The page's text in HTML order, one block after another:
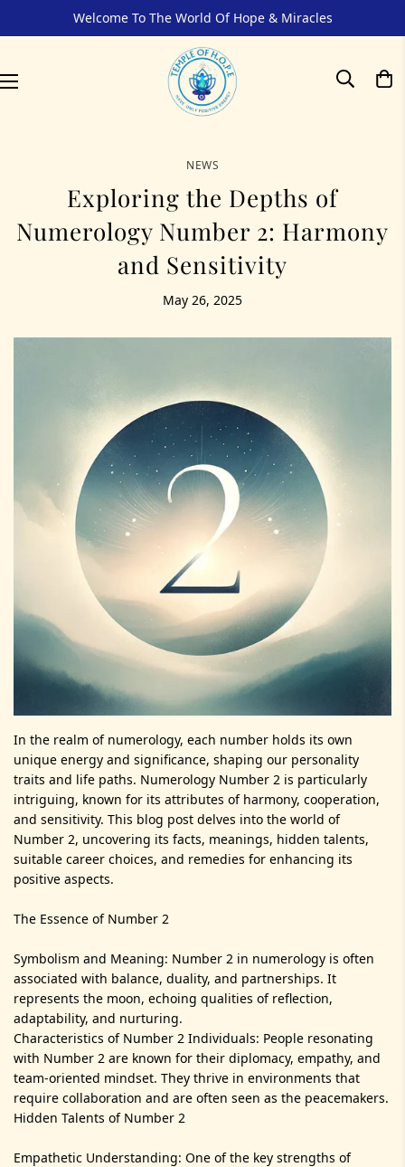
Welcome To The World Of Hope & Miracles
NEWS
Exploring the Depths of
Numerology Number 2: Harmony
and Sensitivity
May 26, 2025
In the realm of numerology, each number holds its own
unique energy and significance, shaping our personality
traits and life paths. Numerology Number 2 is particularly
intriguing, known for its attributes of harmony, cooperation,
and sensitivity. This blog post delves into the world of
Number 2, uncovering its facts, meanings, hidden talents,
suitable career choices, and remedies for enhancing its
positive aspects.
The Essence of Number 2
Symbolism and Meaning: Number 2 in numerology is often
associated with balance, duality, and partnerships. It
represents the moon, echoing qualities of reflection,
adaptability, and nurturing.
Characteristics of Number 2 Individuals: People resonating
with Number 2 are known for their diplomacy, empathy, and
team-oriented mindset. They thrive in environments that
require collaboration and are often seen as the peacemakers.
Hidden Talents of Number 2
Empathetic Understanding: One of the key strengths of